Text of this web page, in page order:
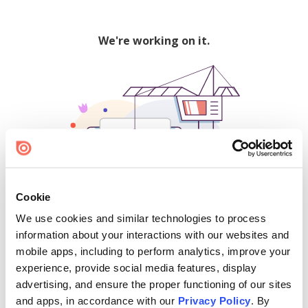
Cookie
We use cookies and similar technologies to process
information about your interactions with our websites and
mobile apps, including to perform analytics, improve your
experience, provide social media features, display
advertising, and ensure the proper functioning of our sites
and apps, in accordance with our Privacy Policy. By
We're working on it.
500
Find creators and content on Issuu: